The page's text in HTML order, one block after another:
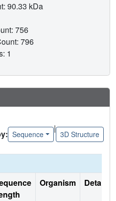
90.33 kDa
756
796
1
Sequence
|
3D Structure
Organism Details